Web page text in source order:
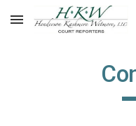
Skip to main content